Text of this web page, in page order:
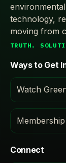
technology,
moving from
TRUTH.
Ways to Get
Watch
Connect